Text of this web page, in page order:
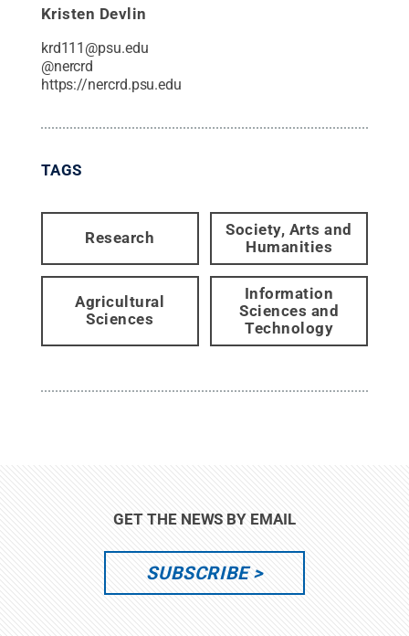
Kristen Devlin
krd111@psu.edu
@nercrd
https://nercrd.psu.edu
TAGS
Research
Society, Arts and
Humanities
Agricultural
Sciences
Information
Sciences and
Technology
GET THE NEWS BY EMAIL
SUBSCRIBE